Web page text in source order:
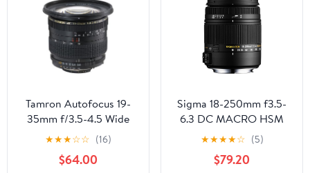
Tamron Autofocus 19-
35mm f/3.5-4.5 Wide
Angle Zoom Lens for
Nikon FX F Mount SLR
Cameras (Renewed)
★★★☆☆ (16)
$64.00
Sigma 18-250mm f3.5-
6.3 DC MACRO HSM
for Pentax Digital SLR
Cameras
★★★★☆ (5)
$79.20